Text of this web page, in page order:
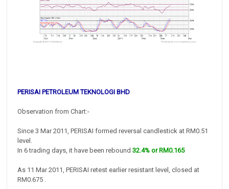
PERISAI PETROLEUM TEKNOLOGI BHD
Observation from Chart:-
Since 3 Mar 2011, PERISAI formed reversal candlestick at RM0.51
level.
In 6 trading days, it have been rebound32.4% or RM0.165
As 11 Mar 2011, PERISAI retest earlier resistant level, closed at
RM0.675 .